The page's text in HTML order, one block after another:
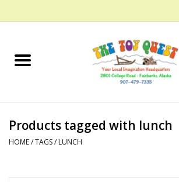
Home
Bath
Products tagged with lunch
HOME/TAGS/ LUNCH